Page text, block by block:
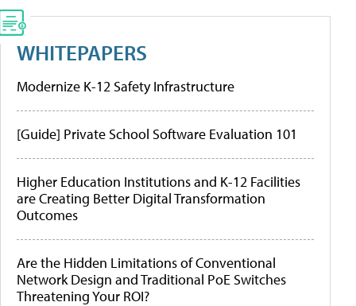
WHITEPAPERS
Modernize K-12 Safety Infrastructure
[Guide] Private School Software Evaluation 101
Higher Education Institutions and K-12 Facilities
are Creating Better Digital Transformation
Outcomes
Are the Hidden Limitations of Conventional
Network Design and Traditional PoE Switches
Threatening Your ROI?